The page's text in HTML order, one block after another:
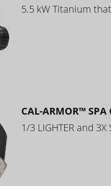
5.5 kW Titanium
CAL-ARMOR™ SPA
1/3 LIGHTER and 3X